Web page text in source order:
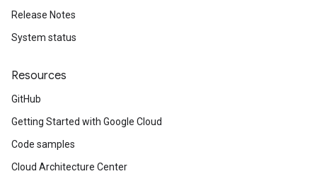
Release Notes
System status
Resources
GitHub
Getting Started with Google Cloud
Code samples
Cloud Architecture Center